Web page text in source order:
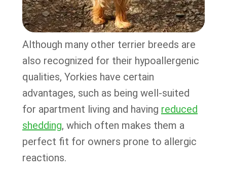
Although many other terrier breeds are
also recognized for their hypoallergenic
qualities, Yorkies have certain
advantages, such as being well-suited
for apartment living and having reduced
shedding, which often makes them a
perfect fit for owners prone to allergic
reactions.